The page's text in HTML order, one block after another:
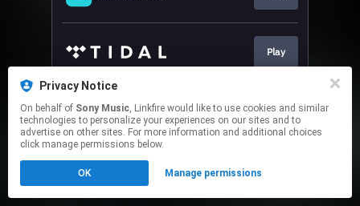
Privacy Notice
On behalf of Sony Music, Linkfire would like to use cookies and similar
technologies to personalize your experiences on our sites and to
advertise on other sites. For more information and additional choices
click manage permissions below.
OK Manage permissions
Play
Play
Click hereto manage your permissions.